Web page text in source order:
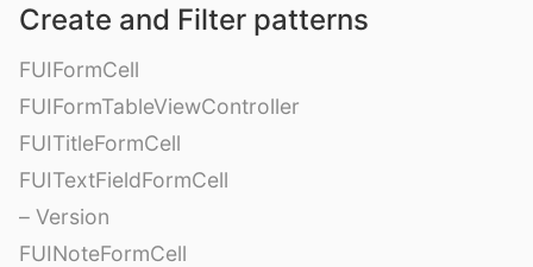
Create and Filter patterns
FUIFormCell
FUIFormTableViewController
FUITitleFormCell
FUITextFieldFormCell
– Version
FUINoteFormCell